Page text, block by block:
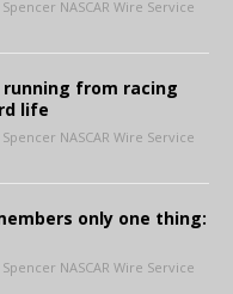
NASCAR Wire Service
running from racing
life
NASCAR Wire Service
only one thing:
NASCAR Wire Service